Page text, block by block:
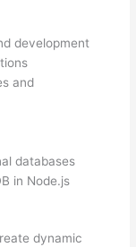
development
and
databases
in Node.js
dynamic